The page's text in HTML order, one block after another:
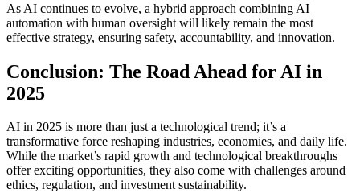
As AI continues to evolve, a hybrid approach combining AI
automation with human oversight will likely remain the most
effective strategy, ensuring safety, accountability, and innovation.
Conclusion: The Road Ahead for AI in
2025
AI in 2025 is more than just a technological trend; it’s a
transformative force reshaping industries, economies, and daily life.
While the market’s rapid growth and technological breakthroughs
offer exciting opportunities, they also come with challenges around
ethics, regulation, and investment sustainability.